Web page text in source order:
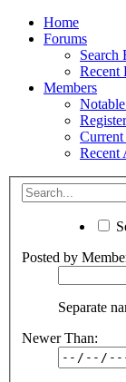
Home
Forums
Search
Recent
Members
Recent
Posted by
Separate
Newer Than: